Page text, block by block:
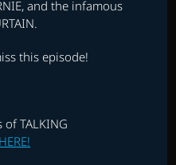
and the infamous
this episode!
TALKING
HERE!